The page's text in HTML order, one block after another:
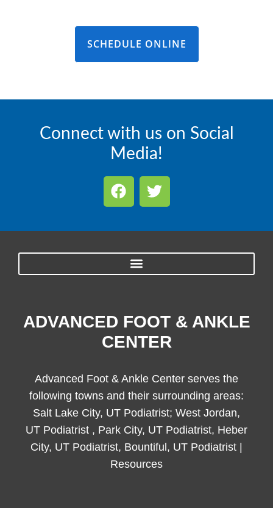
SCHEDULE ONLINE
Connect with us on Social
Media!
ADVANCED FOOT & ANKLE
CENTER
Advanced Foot & Ankle Center serves the
following towns and their surrounding areas:
Salt Lake City, UT Podiatrist; West Jordan,
UT Podiatrist , Park City, UT Podiatrist, Heber
City, UT Podiatrist, Bountiful, UT Podiatrist |
Resources